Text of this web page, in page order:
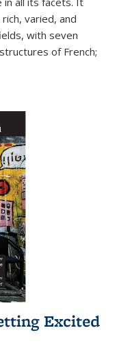
varied, and
with seven
of French;
Excited